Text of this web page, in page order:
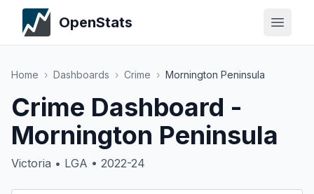
OpenStats
Home › Dashboards › Crime › Mornington Peninsula
Crime Dashboard -
Mornington Peninsula
Victoria • LGA • 2022-24